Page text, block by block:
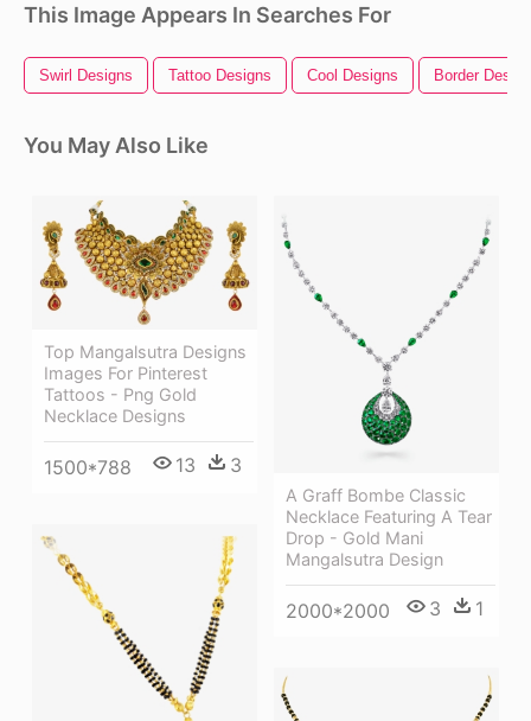
This Image Appears In Searches For
Swirl Designs Tattoo Designs Cool Designs Border
You May Also Like
Top Mangalsutra Designs
Images For Pinterest
Tattoos - Png Gold
Necklace Designs
1500*788 13 3
A Graff Bombe Classic
Necklace Featuring A Tear
Drop - Gold Mani
Mangalsutra Design
2000*2000 3 1